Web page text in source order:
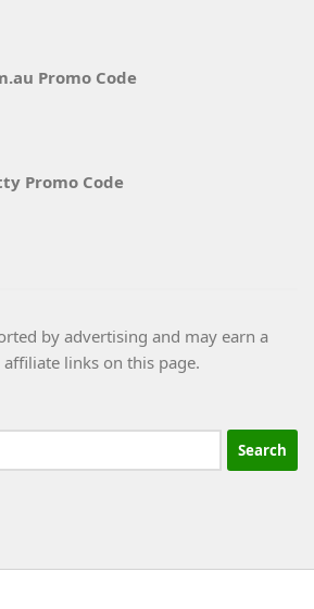
Promo Code
Promo Code
by advertising and may earn a
links on this page.